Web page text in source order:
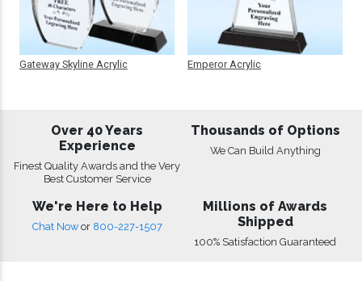
Gateway Skyline Acrylic Emperor Acrylic
Over 40 Years
Experience
Finest Quality Awards and the Very
Best Customer Service
Thousands of Options
We Can Build Anything
We're Here to Help
Chat Now or 800-227-1507
Millions of Awards
Shipped
100% Satisfaction Guaranteed